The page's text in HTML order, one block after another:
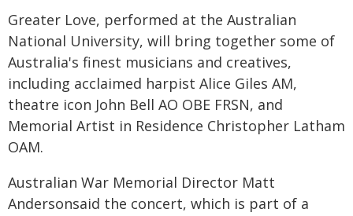
Greater Love, performed at the Australian
National University, will bring together some of
Australia's finest musicians and creatives,
including acclaimed harpist Alice Giles AM,
theatre icon John Bell AO OBE FRSN, and
Memorial Artist in Residence Christopher Latham
OAM.
Australian War Memorial Director Matt
Andersonsaid the concert, which is part of a